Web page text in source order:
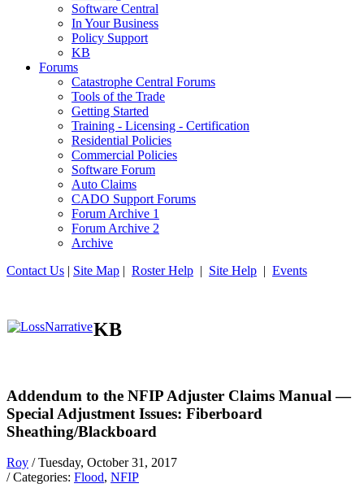
Software Central
In Your Business
Policy Support
KB
Forums
Catastrophe Central Forums
Tools of the Trade
Getting Started
Training - Licensing - Certification
Residential Policies
Commercial Policies
Software Forum
Auto Claims
CADO Support Forums
Forum Archive 1
Forum Archive 2
Archive
Contact Us | Site Map | Roster Help | Site Help | Events
KB
Addendum to the NFIP Adjuster Claims Manual —
Special Adjustment Issues: Fiberboard
Sheathing/Blackboard
Roy / Tuesday, October 31, 2017
/ Categories: Flood, NFIP